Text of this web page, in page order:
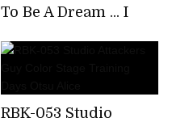
To Be A Dream ... I
Sex So Much That I
From Reality.
RBK-053 Studio